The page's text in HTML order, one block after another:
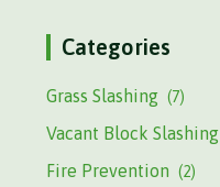
Categories
Grass Slashing (7)
Vacant Block Slashing
Fire Prevention (2)